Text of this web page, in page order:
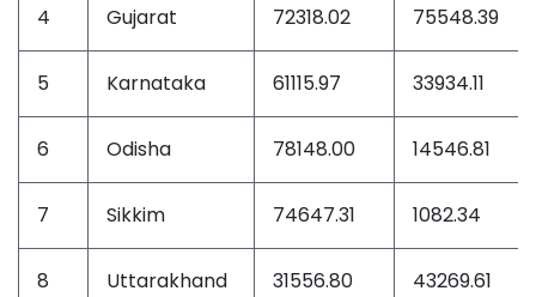
4 Gujarat 72318.02 75548.39
5 Karnataka 61115.97 33934.11
6 Odisha 78148.00 14546.81
7 Sikkim 74647.31 1082.34
8 Uttarakhand 31556.80 43269.61